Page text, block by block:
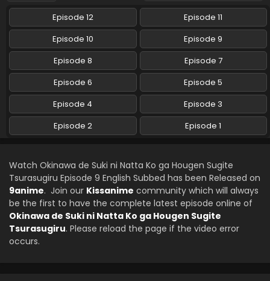
Tsurasugiru - February 15, 2025
Okinawa de Suki ni Natta Ko ga Hougen Sugite
Tsurasugiru Episode 6 English Subbed
Eps 6 - Okinawa de Suki ni Natta Ko ga Hougen Sugite
Tsurasugiru - February 9, 2025
Okinawa de Suki ni Natta Ko ga Hougen Sugite
Tsurasugiru Episode 5 English Subbed
Eps 5 - Okinawa de Suki ni Natta Ko ga Hougen Sugite
Okinawa de Suki ni Natta Ko ga Hougen Sugite
Tsurasugiru Episode 4 English Subbed
Eps 4 - Okinawa de Suki ni Natta Ko ga Hougen Sugite
Tsurasugiru - January 26, 2025
Okinawa de Suki ni Natta Ko ga Hougen Sugite
Episode 12
Episode 11
Episode 10
Episode 9
Episode 8
Episode 7
Episode 6
Episode 5
Episode 4
Episode 3
Episode 2
Episode 1
Watch Okinawa de Suki ni Natta Ko ga Hougen Sugite
Tsurasugiru Episode 9 English Subbed has been Released on
9anime. Join our Kissanime community which will always
be the first to have the complete latest episode online of
Okinawa de Suki ni Natta Ko ga Hougen Sugite
Tsurasugiru. Please reload the page if the video error
occurs.